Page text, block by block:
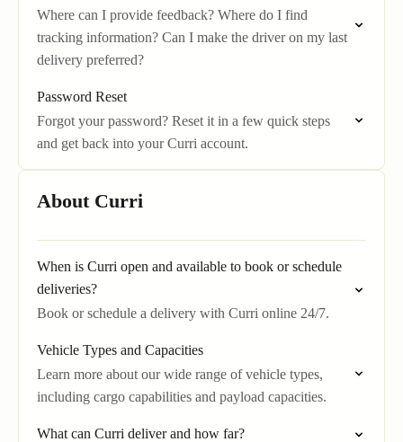
Where can I provide feedback? Where do I find
tracking information? Can I make the driver on my last
delivery preferred?
Password Reset
Forgot your password? Reset it in a few quick steps
and get back into your Curri account.
About Curri
When is Curri open and available to book or schedule
deliveries?
Book or schedule a delivery with Curri online 24/7.
Vehicle Types and Capacities
Learn more about our wide range of vehicle types,
including cargo capabilities and payload capacities.
What can Curri deliver and how far?